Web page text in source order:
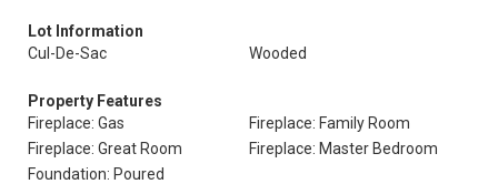
Lot Information
Cul-De-Sac
Wooded
Property Features
Fireplace: Gas
Fireplace: Family Room
Fireplace: Great Room
Fireplace: Master Bedroom
Foundation: Poured